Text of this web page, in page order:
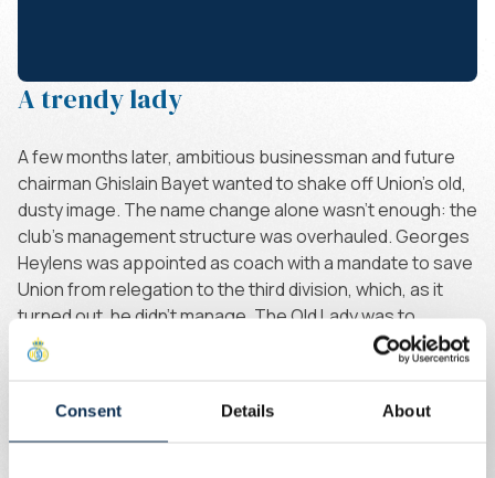
Consent Details About
A trendy lady
A few months later, ambitious businessman and future
chairman Ghislain Bayet wanted to shake off Union's old,
dusty image. The name change alone wasn't enough: the
club's management structure was overhauled. Georges
Heylens was appointed as coach with a mandate to save
Union from relegation to the third division, which, as it
turned out, he didn't manage. The Old Lady was to
become a trendy lady, whatever the cost.
And the club badge? It would remain the symbol of
logo as we still know it today were discarded. Royale
Union, or RU, with a ball on the second leg of the "R", or a